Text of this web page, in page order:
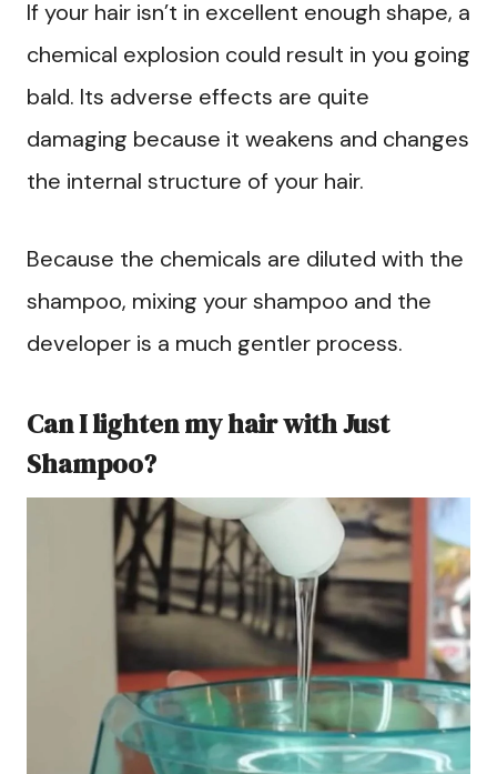
If your hair isn’t in excellent enough shape, a
chemical explosion could result in you going
bald. Its adverse effects are quite
damaging because it weakens and changes
the internal structure of your hair.
Because the chemicals are diluted with the
shampoo, mixing your shampoo and the
developer is a much gentler process.
Can I lighten my hair with Just
Shampoo?